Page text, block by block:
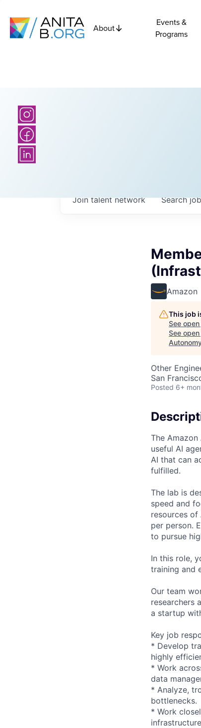
About
Events &
Programs
Search
Join talent network
Amazon
This job
See
See
Other
San
Posted 6+
The
useful AI
AI that can
fulfilled.
The lab is
speed and
resources of
per person.
to pursue
In this role,
training and
Our team
researchers
a startup
Key job
* Develop
highly
* Work
data
* Analyze,
bottlenecks.
* Work